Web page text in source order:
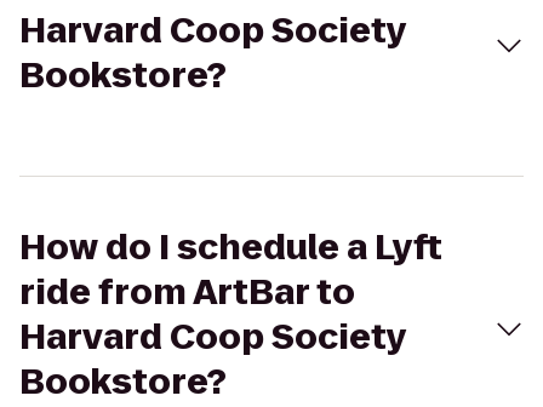
Harvard Coop Society
Bookstore?
How do I schedule a Lyft
ride from ArtBar to
Harvard Coop Society
Bookstore?